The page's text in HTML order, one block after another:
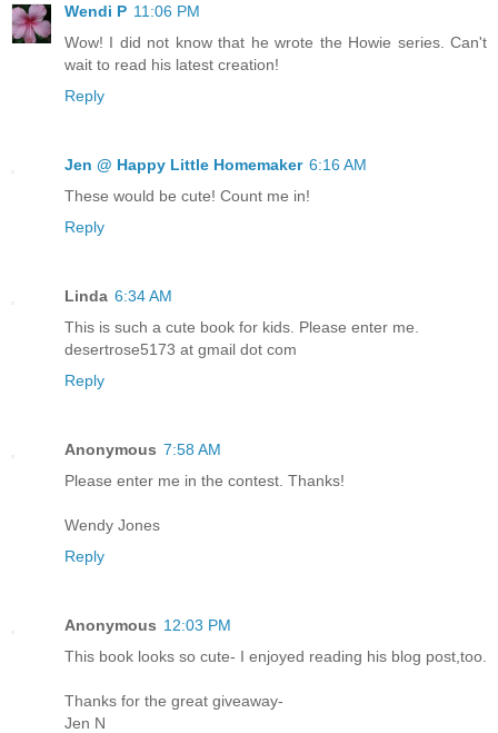
Wendi P 11:06 PM
Wow! I did not know that he wrote the Howie series. Can't
wait to read his latest creation!
Reply
Jen @ Happy Little Homemaker 6:16 AM
These would be cute! Count me in!
Reply
Linda 6:34 AM
This is such a cute book for kids. Please enter me.
desertrose5173 at gmail dot com
Reply
Anonymous 7:58 AM
Please enter me in the contest. Thanks!
Wendy Jones
Reply
Anonymous 12:03 PM
This book looks so cute- I enjoyed reading his blog post,too.
Thanks for the great giveaway-
Jen N